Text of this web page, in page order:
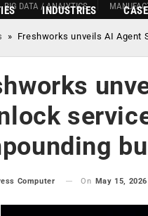
BIG DATA / ANALYTICS
INDUSTRIES
» Freshworks unveils AI Agent
Computer On May 15, 2026